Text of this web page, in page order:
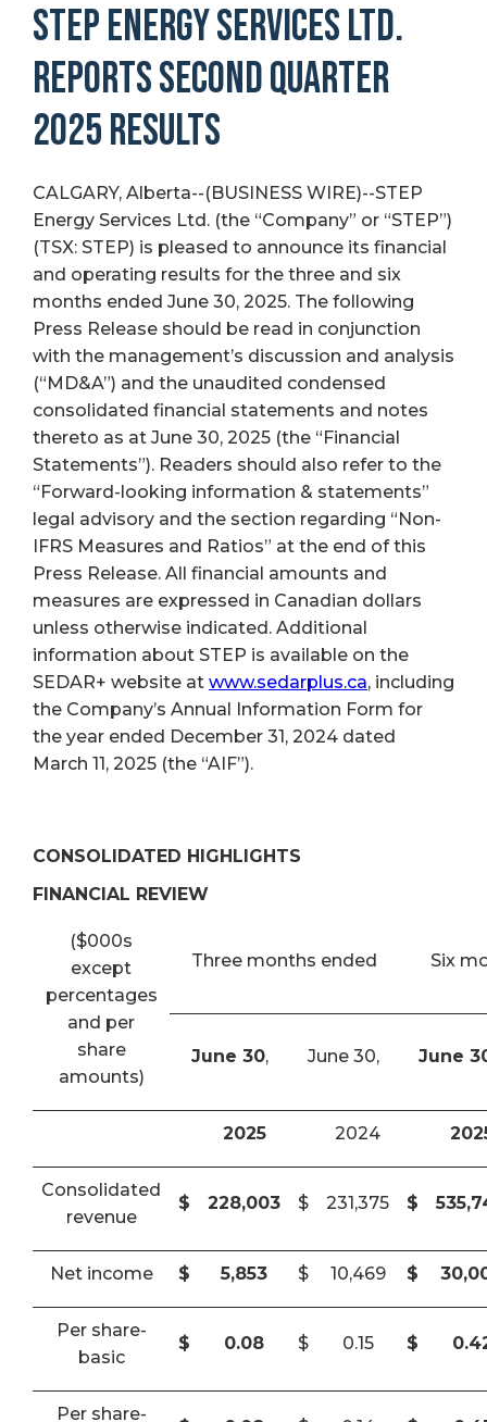
STEP ENERGY SERVICES LTD.
REPORTS SECOND QUARTER
2025 RESULTS
CALGARY, Alberta--(BUSINESS WIRE)--STEP
Energy Services Ltd. (the “Company” or “STEP”)
(TSX: STEP) is pleased to announce its financial
and operating results for the three and six
months ended June 30, 2025. The following
Press Release should be read in conjunction
with the management’s discussion and analysis
(“MD&A”) and the unaudited condensed
consolidated financial statements and notes
thereto as at June 30, 2025 (the “Financial
Statements”). Readers should also refer to the
“Forward-looking information & statements”
legal advisory and the section regarding “Non-
IFRS Measures and Ratios” at the end of this
Press Release. All financial amounts and
measures are expressed in Canadian dollars
unless otherwise indicated. Additional
information about STEP is available on the
SEDAR+ website at www.sedarplus.ca, including
the Company’s Annual Information Form for
the year ended December 31, 2024 dated
March 11, 2025 (the “AIF”).
CONSOLIDATED HIGHLIGHTS
FINANCIAL REVIEW
($000s
except
percentages
and per
share
amounts)
Three months ended Six
June 30, June 30, June
2025 2024
Consolidated
revenue
$ 228,003 $ 231,375 $
Net income $ 5,853 $ 10,469 $
Per share-
basic
$ 0.08 $ 0.15 $
Per share-